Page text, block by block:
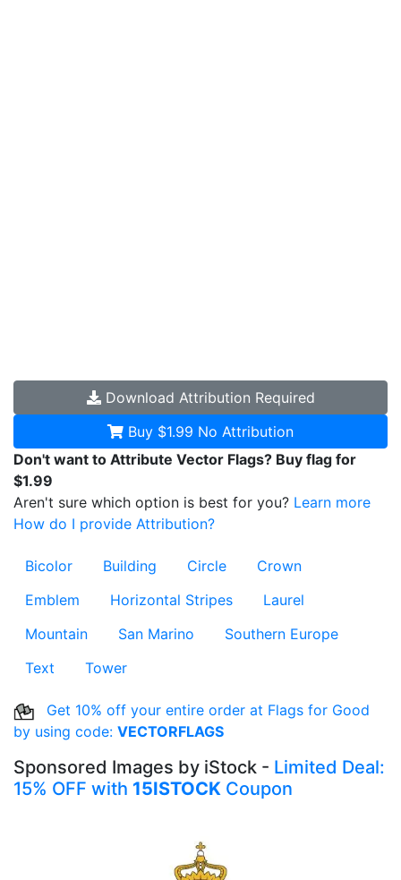
Download Attribution Required
Buy $1.99 No Attribution
Don't want to Attribute Vector Flags? Buy flag for
$1.99
Aren't sure which option is best for you? Learn more
How do I provide Attribution?
Bicolor Building Circle
Crown
Emblem
Horizontal Stripes
Laurel
Mountain
San Marino
Southern Europe
Text
Tower
Get 10% off your entire order at Flags for Good
by using code: VECTORFLAGS
Sponsored Images by iStock - Limited Deal:
15% OFF with 15ISTOCK Coupon